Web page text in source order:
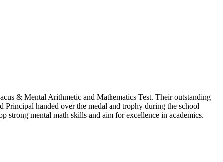
& Mental Arithmetic and Mathematics Test. Their outstanding
Principal handed over the medal and trophy during the school
strong mental math skills and aim for excellence in academics.